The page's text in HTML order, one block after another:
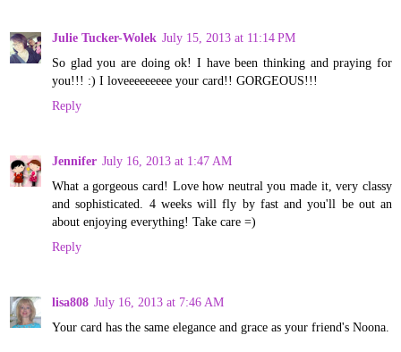
Julie Tucker-Wolek July 15, 2013 at 11:14 PM
So glad you are doing ok! I have been thinking and praying for
you!!! :) I loveeeeeeeee your card!! GORGEOUS!!!
Reply
Jennifer July 16, 2013 at 1:47 AM
What a gorgeous card! Love how neutral you made it, very classy
and sophisticated. 4 weeks will fly by fast and you'll be out an
about enjoying everything! Take care =)
Reply
lisa808 July 16, 2013 at 7:46 AM
Your card has the same elegance and grace as your friend's Noona.